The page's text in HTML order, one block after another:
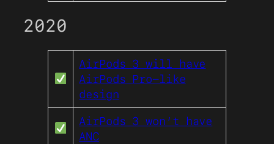
2020
AirPods 3 will have
AirPods Pro-like
design
AirPods 3 won’t have
ANC